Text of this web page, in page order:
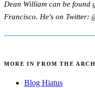
Dean William can be found
Francisco. He's on Twitter:
MORE IN FROM THE
Blog Hiatus